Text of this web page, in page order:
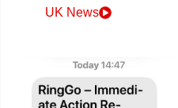
UK News